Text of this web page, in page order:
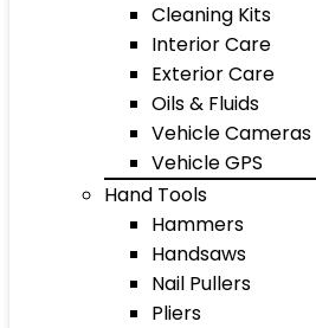
Cleaning Kits
Interior Care
Exterior Care
Oils & Fluids
Vehicle Cameras
Vehicle GPS
Hand Tools
Hammers
Handsaws
Nail Pullers
Pliers